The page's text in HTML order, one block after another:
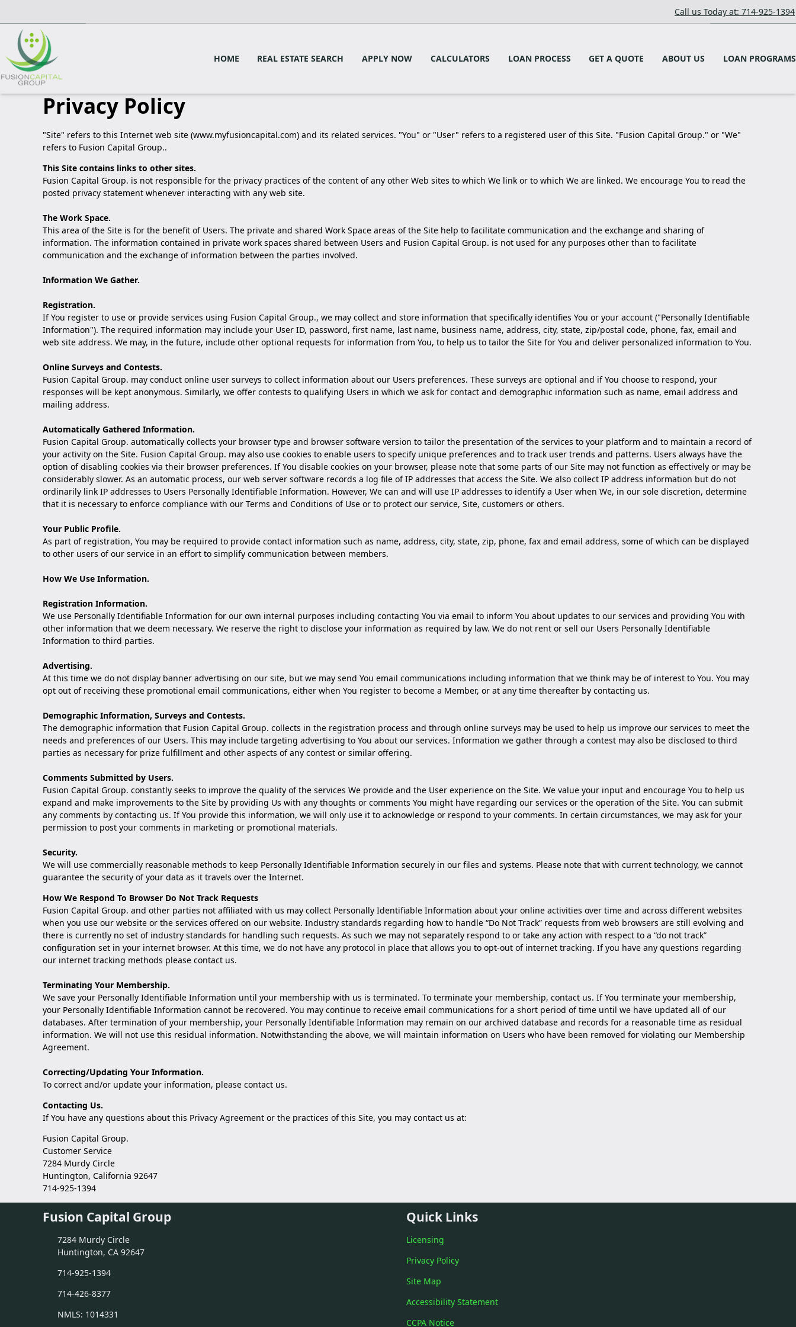
Call us Today at: 714-925-1394
HOME REAL ESTATE SEARCH APPLY NOW CALCULATORS LOAN PROCESS GET A QUOTE ABOUT US LOAN PROGRAMS
Privacy Policy
"Site" refers to this Internet web site (www.myfusioncapital.com) and its related services. "You" or "User" refers to a registered user of this Site. "Fusion Capital Group." or "We"
refers to Fusion Capital Group..
This Site contains links to other sites.
Fusion Capital Group. is not responsible for the privacy practices of the content of any other Web sites to which We link or to which We are linked. We encourage You to read the
posted privacy statement whenever interacting with any web site.
The Work Space.
This area of the Site is for the benefit of Users. The private and shared Work Space areas of the Site help to facilitate communication and the exchange and sharing of
information. The information contained in private work spaces shared between Users and Fusion Capital Group. is not used for any purposes other than to facilitate
communication and the exchange of information between the parties involved.
Information We Gather.
Registration.
If You register to use or provide services using Fusion Capital Group., we may collect and store information that specifically identifies You or your account ("Personally Identifiable
Information"). The required information may include your User ID, password, first name, last name, business name, address, city, state, zip/postal code, phone, fax, email and
web site address. We may, in the future, include other optional requests for information from You, to help us to tailor the Site for You and deliver personalized information to You.
Online Surveys and Contests.
Fusion Capital Group. may conduct online user surveys to collect information about our Users preferences. These surveys are optional and if You choose to respond, your
responses will be kept anonymous. Similarly, we offer contests to qualifying Users in which we ask for contact and demographic information such as name, email address and
mailing address.
Automatically Gathered Information.
Fusion Capital Group. automatically collects your browser type and browser software version to tailor the presentation of the services to your platform and to maintain a record of
your activity on the Site. Fusion Capital Group. may also use cookies to enable users to specify unique preferences and to track user trends and patterns. Users always have the
option of disabling cookies via their browser preferences. If You disable cookies on your browser, please note that some parts of our Site may not function as effectively or may be
considerably slower. As an automatic process, our web server software records a log file of IP addresses that access the Site. We also collect IP address information but do not
ordinarily link IP addresses to Users Personally Identifiable Information. However, We can and will use IP addresses to identify a User when We, in our sole discretion, determine
that it is necessary to enforce compliance with our Terms and Conditions of Use or to protect our service, Site, customers or others.
Your Public Profile.
As part of registration, You may be required to provide contact information such as name, address, city, state, zip, phone, fax and email address, some of which can be displayed
to other users of our service in an effort to simplify communication between members.
How We Use Information.
Registration Information.
We use Personally Identifiable Information for our own internal purposes including contacting You via email to inform You about updates to our services and providing You with
other information that we deem necessary. We reserve the right to disclose your information as required by law. We do not rent or sell our Users Personally Identifiable
Information to third parties.
Advertising.
At this time we do not display banner advertising on our site, but we may send You email communications including information that we think may be of interest to You. You may
opt out of receiving these promotional email communications, either when You register to become a Member, or at any time thereafter by contacting us.
Demographic Information, Surveys and Contests.
The demographic information that Fusion Capital Group. collects in the registration process and through online surveys may be used to help us improve our services to meet the
needs and preferences of our Users. This may include targeting advertising to You about our services. Information we gather through a contest may also be disclosed to third
parties as necessary for prize fulfillment and other aspects of any contest or similar offering.
Comments Submitted by Users.
Fusion Capital Group. constantly seeks to improve the quality of the services We provide and the User experience on the Site. We value your input and encourage You to help us
expand and make improvements to the Site by providing Us with any thoughts or comments You might have regarding our services or the operation of the Site. You can submit
any comments by contacting us. If You provide this information, we will only use it to acknowledge or respond to your comments. In certain circumstances, we may ask for your
permission to post your comments in marketing or promotional materials.
Security.
We will use commercially reasonable methods to keep Personally Identifiable Information securely in our files and systems. Please note that with current technology, we cannot
guarantee the security of your data as it travels over the Internet.
How We Respond To Browser Do Not Track Requests
Fusion Capital Group. and other parties not affiliated with us may collect Personally Identifiable Information about your online activities over time and across different websites
when you use our website or the services offered on our website. Industry standards regarding how to handle “Do Not Track” requests from web browsers are still evolving and
there is currently no set of industry standards for handling such requests. As such we may not separately respond to or take any action with respect to a “do not track”
configuration set in your internet browser. At this time, we do not have any protocol in place that allows you to opt-out of internet tracking. If you have any questions regarding
our internet tracking methods please contact us.
Terminating Your Membership.
We save your Personally Identifiable Information until your membership with us is terminated. To terminate your membership, contact us. If You terminate your membership,
your Personally Identifiable Information cannot be recovered. You may continue to receive email communications for a short period of time until we have updated all of our
databases. After termination of your membership, your Personally Identifiable Information may remain on our archived database and records for a reasonable time as residual
information. We will not use this residual information. Notwithstanding the above, we will maintain information on Users who have been removed for violating our Membership
Agreement.
Correcting/Updating Your Information.
To correct and/or update your information, please contact us.
Contacting Us.
If You have any questions about this Privacy Agreement or the practices of this Site, you may contact us at:
Fusion Capital Group.
Customer Service
7284 Murdy Circle
Huntington, California 92647
714-925-1394
Fusion Capital Group
7284 Murdy Circle
Huntington, CA 92647
714-925-1394
714-426-8377
NMLS: 1014331
Quick Links
Licensing
Privacy Policy
Site Map
Accessibility Statement
CCPA Notice